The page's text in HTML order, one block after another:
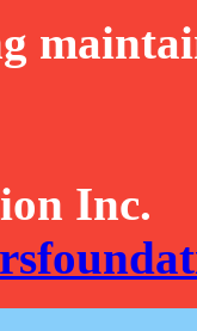
Inc.